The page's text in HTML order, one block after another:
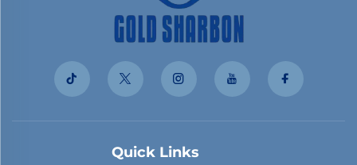
Quick Links